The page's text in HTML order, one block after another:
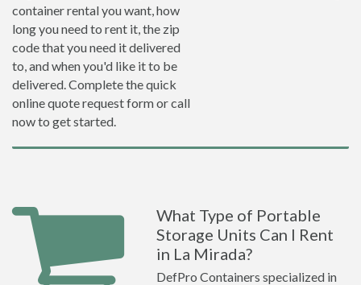
container rental you want, how
long you need to rent it, the zip
code that you need it delivered
to, and when you'd like it to be
delivered. Complete the quick
online quote request form or call
now to get started.
What Type of Portable
Storage Units Can I Rent
in La Mirada?
DefPro Containers specialized in